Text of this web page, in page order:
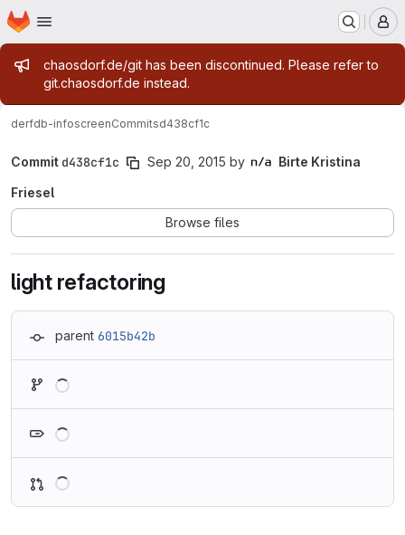
Skip to main content
Homepage
Admin message
chaosdorf.de/git has been discontinued. Please refer to
git.chaosdorf.de instead.
derfdb-infoscreenCommitsd438cf1c
Commit d438cf1c Sep 20, 2015 by
Birte Kristina
Friesel
Browse files
light refactoring
parent 6015b42b